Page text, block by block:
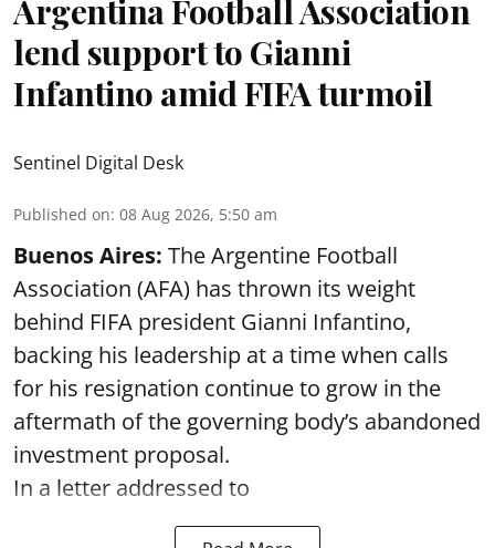
Argentina Football Association
lend support to Gianni
Infantino amid FIFA turmoil
Sentinel Digital Desk
Published on: 08 Aug 2026, 5:50 am
Buenos Aires: The Argentine Football
Association (AFA) has thrown its weight
behind FIFA president Gianni Infantino,
backing his leadership at a time when calls
for his resignation continue to grow in the
aftermath of the governing body’s abandoned
investment proposal.
In a letter addressed to